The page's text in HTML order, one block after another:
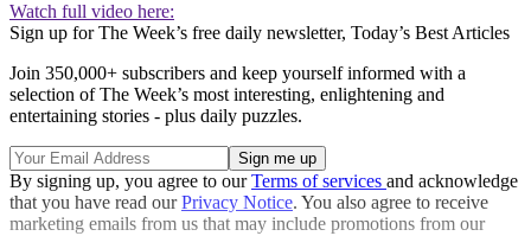
Watch full video here:
Sign up for The Week’s free daily newsletter, Today’s Best Articles
Join 350,000+ subscribers and keep yourself informed with a
selection of The Week’s most interesting, enlightening and
entertaining stories - plus daily puzzles.
By signing up, you agree to ourTerms of services and acknowledge
that you have read ourPrivacy Notice. You also agree to receive
marketing emails from us that may include promotions from our